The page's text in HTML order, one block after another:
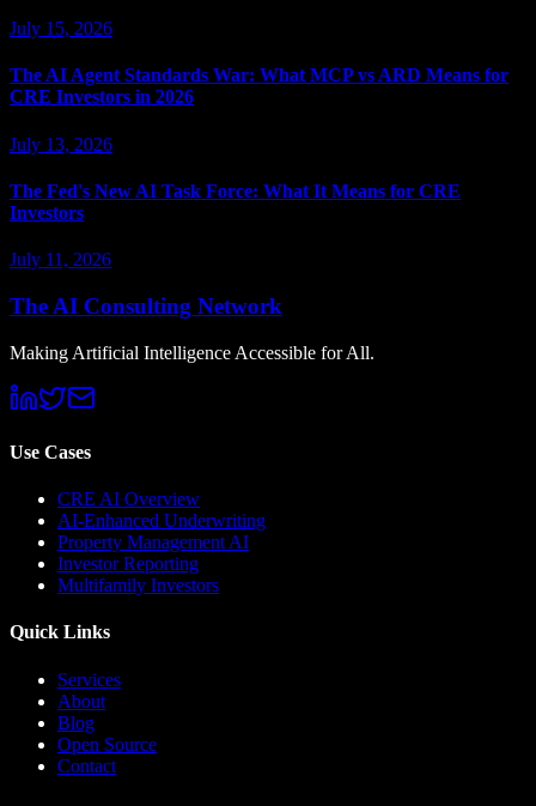
July 15, 2026
The AI Agent Standards War: What MCP vs ARD Means for
CRE Investors in 2026
July 13, 2026
The Fed's New AI Task Force: What It Means for CRE
Investors
July 11, 2026
The AI Consulting Network
Making Artificial Intelligence Accessible for All.
Use Cases
CRE AI Overview
AI-Enhanced Underwriting
Property Management AI
Investor Reporting
Multifamily Investors
Quick Links
Services
About
Blog
Open Source
Contact